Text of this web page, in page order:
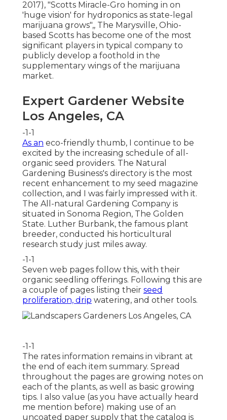
2017), "Scotts Miracle-Gro homing in on
'huge vision' for hydroponics as state-legal
marijuana grows",, The Marysville, Ohio-
based Scotts has become one of the most
significant players in typical company to
publicly develop a foothold in the
supplementary wings of the marijuana
market.
Expert Gardener Website
Los Angeles, CA
-1-1
As an eco-friendly thumb, I continue to be
excited by the increasing schedule of all-
organic seed providers. The Natural
Gardening Business's directory is the most
recent enhancement to my seed magazine
collection, and I was fairly impressed with it.
The All-natural Gardening Company is
situated in Sonoma Region, The Golden
State. Luther Burbank, the famous plant
breeder, conducted his horticultural
research study just miles away.
-1-1
Seven web pages follow this, with their
organic seedling offerings. Following this are
a couple of pages listing their seed
proliferation, drip watering, and other tools.
-1-1
The rates information remains in vibrant at
the end of each item summary. Spread
throughout the pages are growing notes on
each of the plants, as well as basic growing
tips. I also value (as you have actually heard
me mention before) making use of an
uncoated paper supply that the catalog is